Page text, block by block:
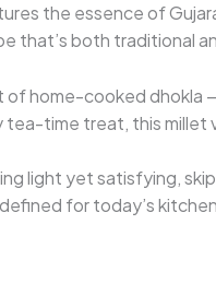
the essence of
that’s both traditional
of home-cooked
tea-time treat, this millet
light yet satisfying,
for today’s